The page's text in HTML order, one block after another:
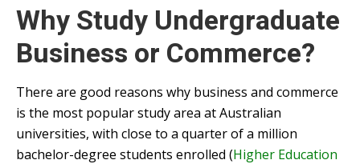
Why Study Undergraduate
Business or Commerce?
There are good reasons why business and commerce
is the most popular study area at Australian
universities, with close to a quarter of a million
bachelor-degree students enrolled (Higher Education